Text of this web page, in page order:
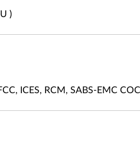
)
ICES, RCM, SABS-EMC